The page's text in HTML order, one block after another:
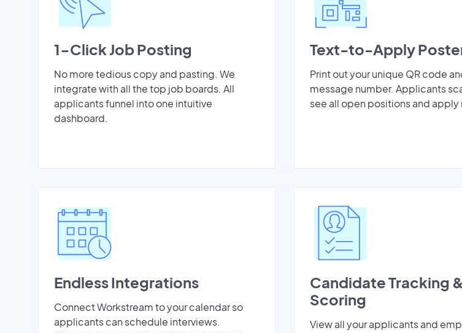
1-Click Job Posting
No more tedious copy and pasting. We
integrate with all the top job boards. All
applicants funnel into one intuitive
dashboard.
Text-to-Apply
Print out your unique QR code
message number. Applicants
see all open positions and apply
Endless Integrations
Connect Workstream to your calendar so
applicants can schedule interviews.
Candidate Tracking &
Scoring
View all your applicants and